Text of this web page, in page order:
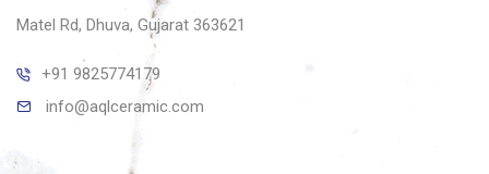
Matel Rd, Dhuva, Gujarat 363621
+91 9825774179
info@aqlceramic.com